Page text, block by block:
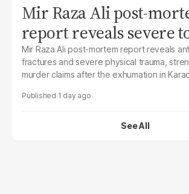
Mir Raza Ali post-
report reveals severe
Mir Raza Ali post-mortem report reveals
fractures and severe physical trauma,
murder claims after the exhumation in
1 day ago
See All